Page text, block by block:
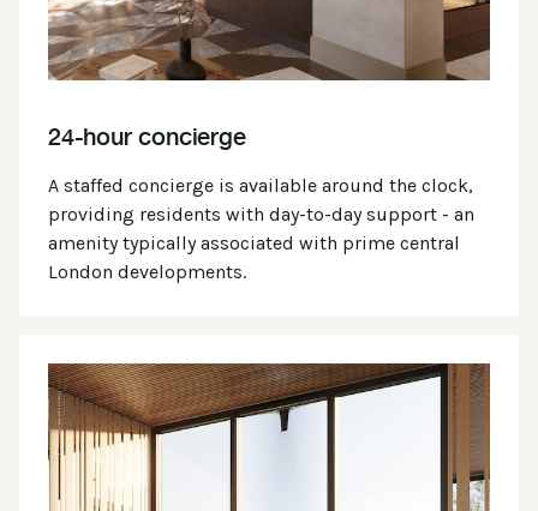
24-hour concierge
A staffed concierge is available around the clock,
providing residents with day-to-day support - an
amenity typically associated with prime central
London developments.